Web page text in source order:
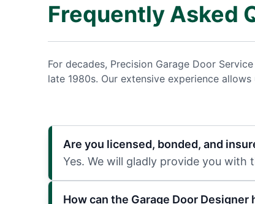
Frequently Asked
For decades, Precision Garage Door
late 1980s. Our extensive experience
Are you licensed, bonded, and
Yes. We will gladly provide you
How can the Garage Door